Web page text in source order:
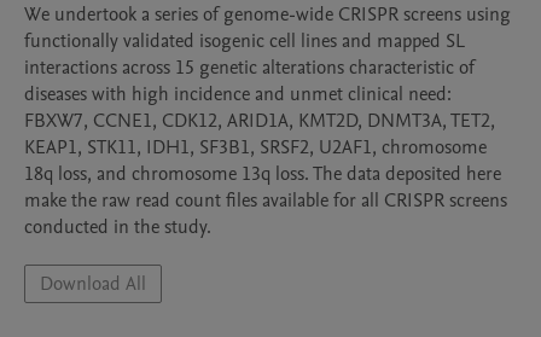
We undertook a series of genome-wide CRISPR screens using
functionally validated isogenic cell lines and mapped SL
interactions across 15 genetic alterations characteristic of
diseases with high incidence and unmet clinical need:
FBXW7, CCNE1, CDK12, ARID1A, KMT2D, DNMT3A, TET2,
KEAP1, STK11, IDH1, SF3B1, SRSF2, U2AF1, chromosome
18q loss, and chromosome 13q loss. The data deposited here
make the raw read count files available for all CRISPR screens
conducted in the study.
Download All